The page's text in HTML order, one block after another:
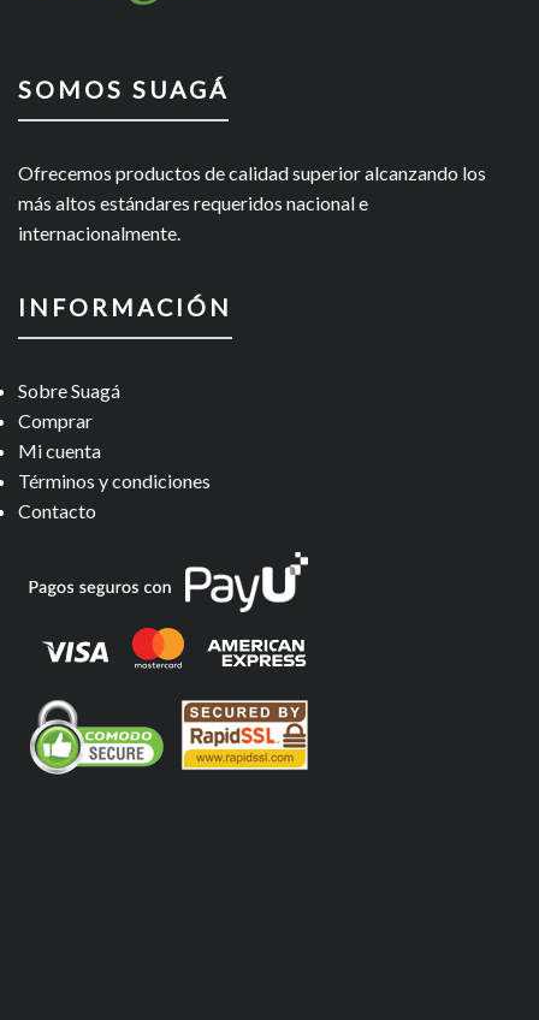
SOMOS SUAGÁ
Ofrecemos productos de calidad superior alcanzando los
más altos estándares requeridos nacional e
internacionalmente.
INFORMACIÓN
Sobre Suagá
Comprar
Mi cuenta
Términos y condiciones
Contacto